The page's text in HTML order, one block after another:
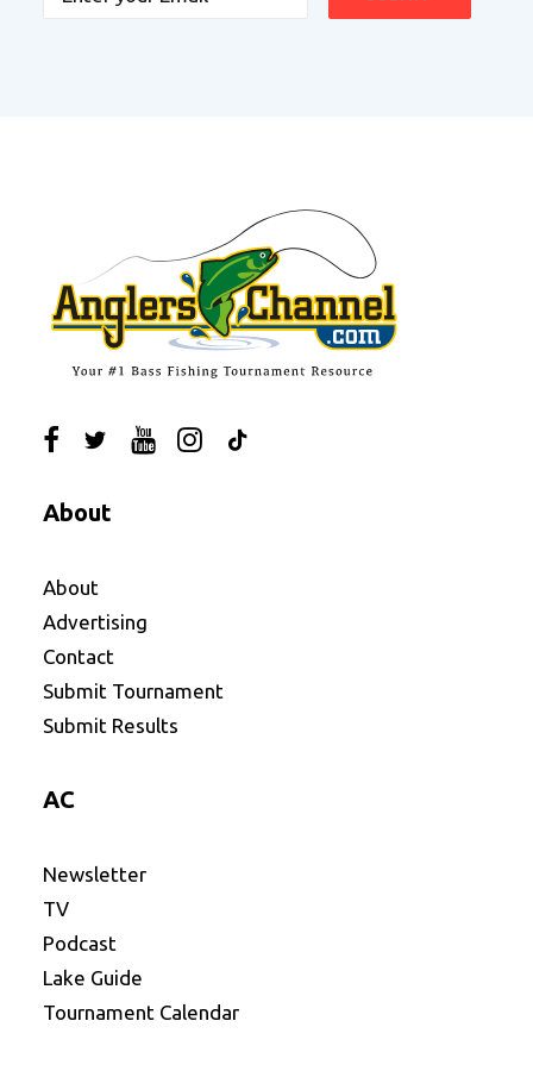
About
About
Advertising
Contact
Submit Tournament
Submit Results
AC
Newsletter
TV
Podcast
Lake Guide
Tournament Calendar